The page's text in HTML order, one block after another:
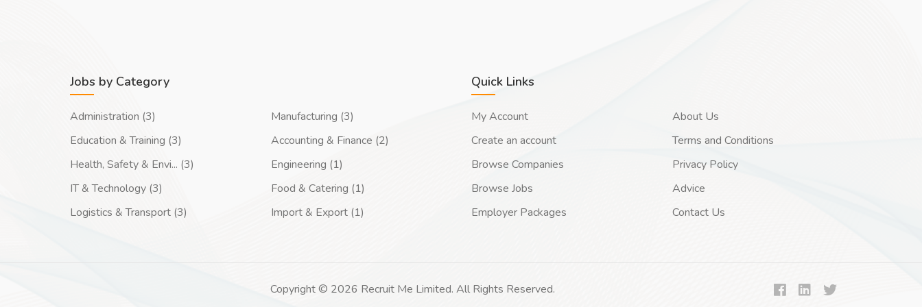
Jobs by Category
Administration (3)
Education & Training (3)
Health, Safety & Envi... (3)
IT & Technology (3)
Logistics & Transport (3)
Manufacturing (3)
Accounting & Finance (2)
Engineering (1)
Food & Catering (1)
Import & Export (1)
Quick Links
My Account
Create an account
Browse Companies
Browse Jobs
Employer Packages
About Us
Terms and Conditions
Privacy Policy
Advice
Contact Us
Copyright © 2026 Recruit Me Limited. All Rights Reserved.